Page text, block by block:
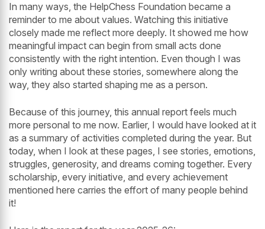
In many ways, the HelpChess Foundation became a
reminder to me about values. Watching this initiative
closely made me reflect more deeply. It showed me how
meaningful impact can begin from small acts done
consistently with the right intention. Even though I was
only writing about these stories, somewhere along the
way, they also started shaping me as a person.
Because of this journey, this annual report feels much
more personal to me now. Earlier, I would have looked at it
as a summary of activities completed during the year. But
today, when I look at these pages, I see stories, emotions,
struggles, generosity, and dreams coming together. Every
scholarship, every initiative, and every achievement
mentioned here carries the effort of many people behind
it!